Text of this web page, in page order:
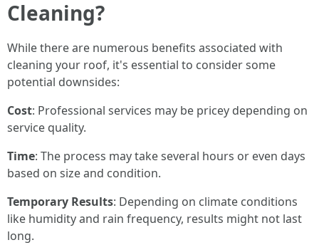
Cleaning?
While there are numerous benefits associated with
cleaning your roof, it's essential to consider some
potential downsides:
Cost: Professional services may be pricey depending on
service quality.
Time: The process may take several hours or even days
based on size and condition.
Temporary Results: Depending on climate conditions
like humidity and rain frequency, results might not last
long.